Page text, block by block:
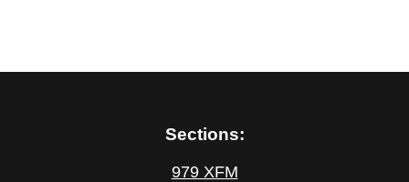
Sections:
979 XFM